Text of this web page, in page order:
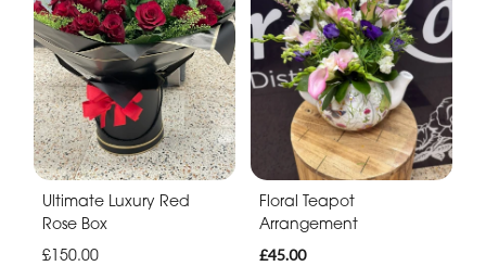
Ultimate Luxury Red
Rose Box
£150.00
Floral Teapot
Arrangement
£45.00